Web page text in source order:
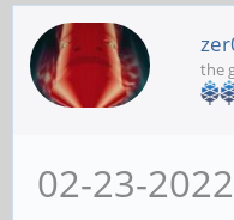
the
02-23-